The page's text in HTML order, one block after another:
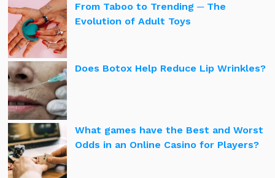
From Taboo to Trending ─ The
Evolution of Adult Toys
Does Botox Help Reduce Lip Wrinkles?
What games have the Best and Worst
Odds in an Online Casino for Players?